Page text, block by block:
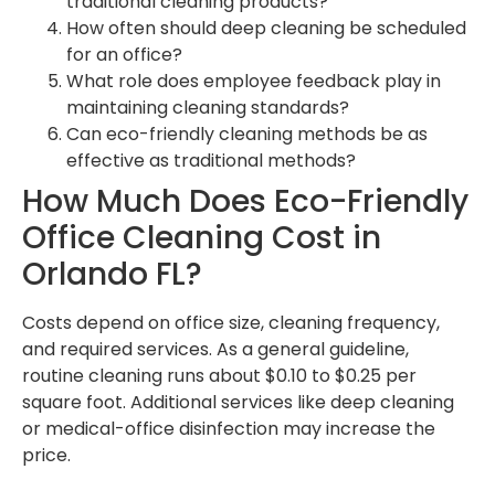
How often should deep cleaning be scheduled
for an office?
What role does employee feedback play in
maintaining cleaning standards?
Can eco-friendly cleaning methods be as
effective as traditional methods?
How Much Does Eco-Friendly
Office Cleaning Cost in
Orlando FL?
Costs depend on office size, cleaning frequency,
and required services. As a general guideline,
routine cleaning runs about $0.10 to $0.25 per
square foot. Additional services like deep cleaning
or medical-office disinfection may increase the
price.